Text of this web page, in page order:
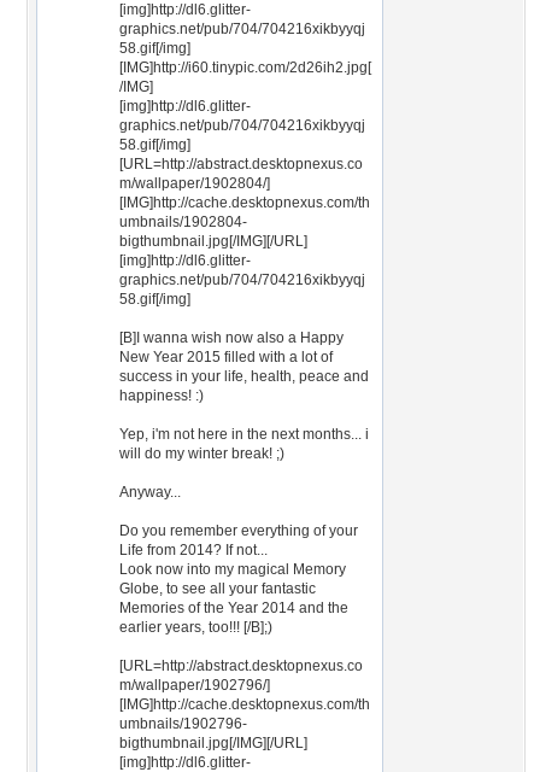
[img]http://dl6.glitter-
graphics.net/pub/704/704216xikbyyqj
58.gif[/img]
[IMG]http://i60.tinypic.com/2d26ih2.jpg[
/IMG]
[img]http://dl6.glitter-
graphics.net/pub/704/704216xikbyyqj
58.gif[/img]
[URL=http://abstract.desktopnexus.co
m/wallpaper/1902804/]
[IMG]http://cache.desktopnexus.com/th
umbnails/1902804-
bigthumbnail.jpg[/IMG][/URL]
[img]http://dl6.glitter-
graphics.net/pub/704/704216xikbyyqj
58.gif[/img]
[B]I wanna wish now also a Happy
New Year 2015 filled with a lot of
success in your life, health, peace and
happiness! :)
Yep, i'm not here in the next months... i
will do my winter break! ;)
Anyway...
Do you remember everything of your
Life from 2014? If not...
Look now into my magical Memory
Globe, to see all your fantastic
Memories of the Year 2014 and the
earlier years, too!!! [/B];)
[URL=http://abstract.desktopnexus.co
m/wallpaper/1902796/]
[IMG]http://cache.desktopnexus.com/th
umbnails/1902796-
bigthumbnail.jpg[/IMG][/URL]
[img]http://dl6.glitter-